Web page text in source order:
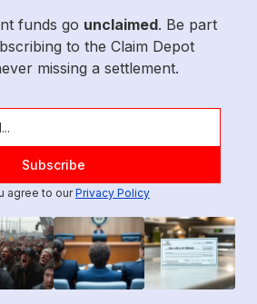
funds go unclaimed. Be part
to the Claim Depot
missing a settlement.
agree to ourPrivacy Policy